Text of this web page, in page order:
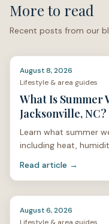
More to read
Recent posts from our
August 8, 2026
Lifestyle & area guides
What Is Summer
Jacksonville, NC?
Learn what summer
including heat,
Read article →
August 6, 2026